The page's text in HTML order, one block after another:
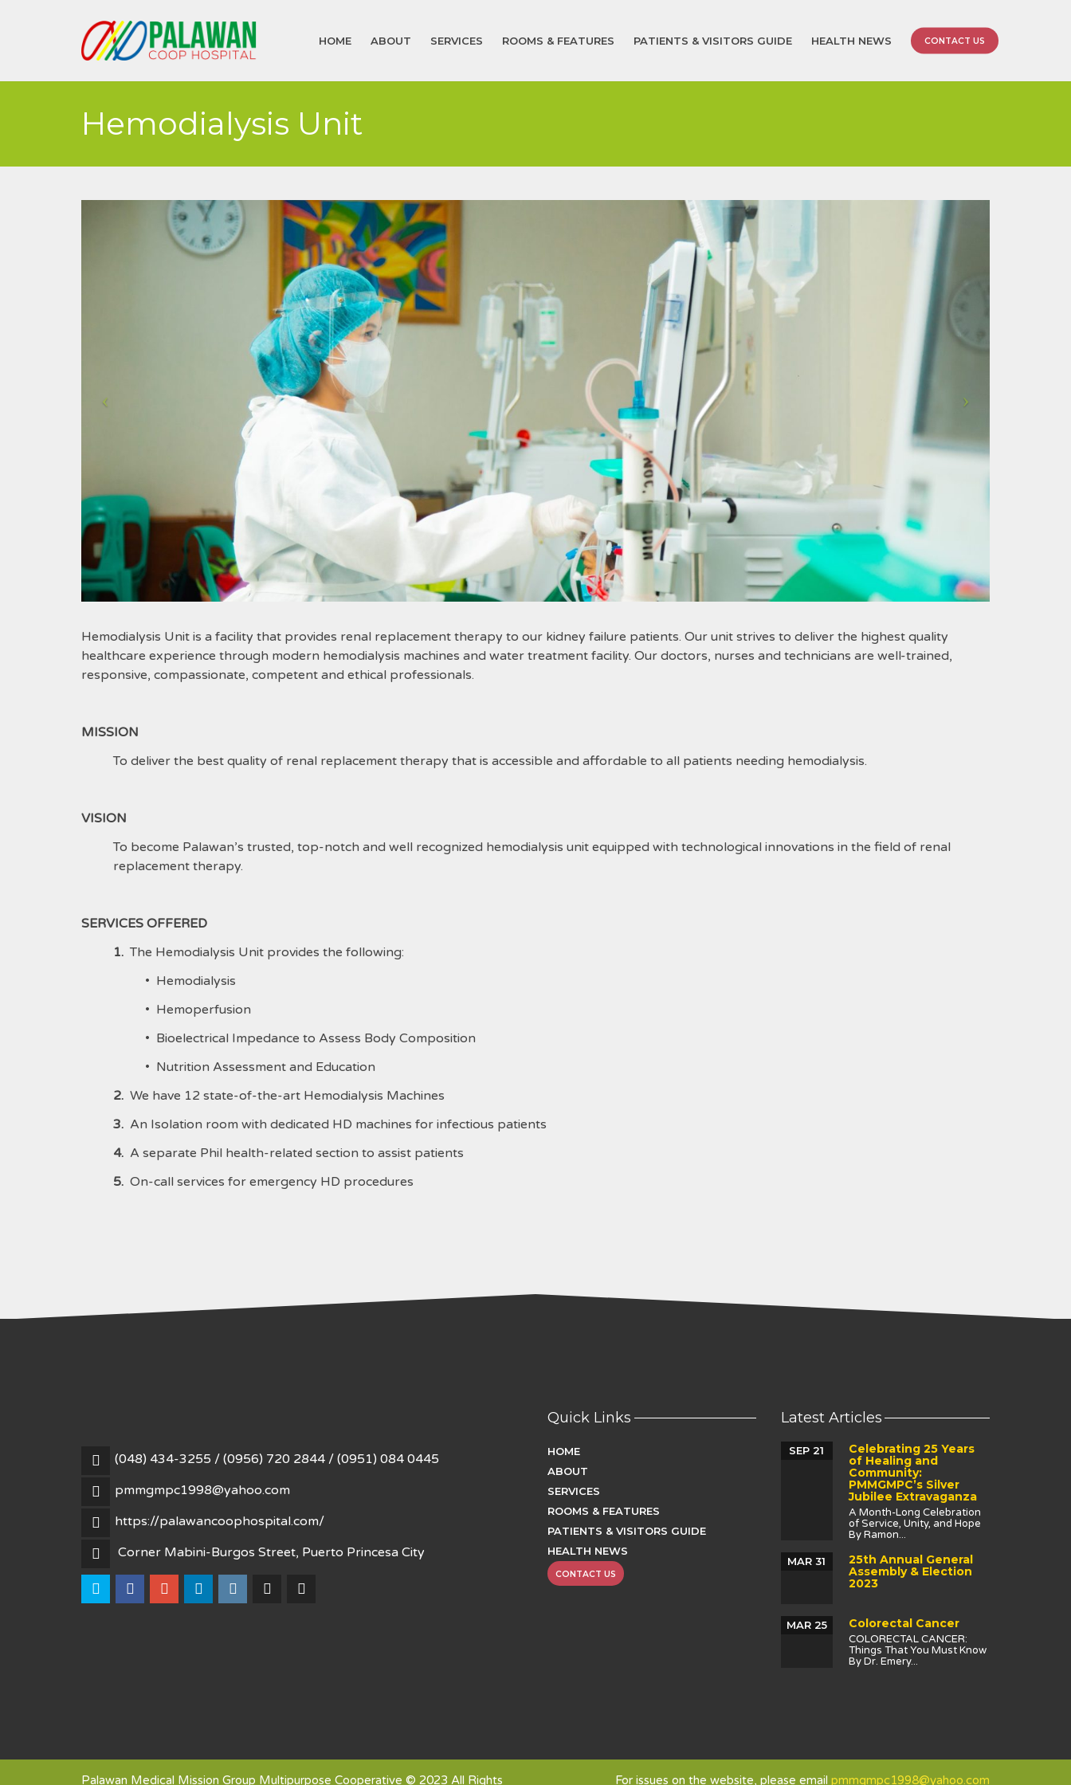
HOME ABOUT SERVICES ROOMS & FEATURES PATIENTS & VISITORS GUIDE HEALTH NEWS CONTACT US
Hemodialysis Unit
Hemodialysis Unit is a facility that provides renal replacement therapy to our kidney failure patients. Our unit strives to deliver the highest quality
healthcare experience through modern hemodialysis machines and water treatment facility. Our doctors, nurses and technicians are well-trained,
responsive, compassionate, competent and ethical professionals.
MISSION
To deliver the best quality of renal replacement therapy that is accessible and affordable to all patients needing hemodialysis.
VISION
To become Palawan’s trusted, top-notch and well recognized hemodialysis unit equipped with technological innovations in the field of renal
replacement therapy.
SERVICES OFFERED
1. The Hemodialysis Unit provides the following:
• Hemodialysis
• Hemoperfusion
• Bioelectrical Impedance to Assess Body Composition
• Nutrition Assessment and Education
2. We have 12 state-of-the-art Hemodialysis Machines
3. An Isolation room with dedicated HD machines for infectious patients
4. A separate Phil health-related section to assist patients
5. On-call services for emergency HD procedures
(048) 434-3255 / (0956) 720 2844 / (0951) 084 0445
pmmgmpc1998@yahoo.com
https://palawancoophospital.com/
Corner Mabini-Burgos Street, Puerto Princesa City
Quick Links
HOME
ABOUT
SERVICES
ROOMS & FEATURES
PATIENTS & VISITORS GUIDE
HEALTH NEWS
CONTACT US
Latest Articles
Celebrating 25 Years
of Healing and
Community:
PMMGMPC’s Silver
Jubilee Extravaganza
SEP 21
A Month-Long Celebration
of Service, Unity, and Hope
By Ramon...
25th Annual General
Assembly & Election
2023
MAR 31
Colorectal Cancer
MAR 25
COLORECTAL CANCER:
Things That You Must Know
By Dr. Emery...
Palawan Medical Mission Group Multipurpose Cooperative © 2023 All Rights For issues on the website, please email pmmgmpc1998@yahoo.com